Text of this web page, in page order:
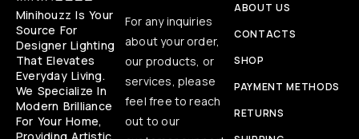
Minihouzz Is Your
Source For
Designer Lighting
That Elevates
Everyday Living.
We Specialize In
Modern Brilliance
For Your Home,
For any inquiries
about your order,
our products, or
services, please
feel free to reach
out to our
ABOUT US
CONTACTS
SHOP
PAYMENT METHODS
RETURNS